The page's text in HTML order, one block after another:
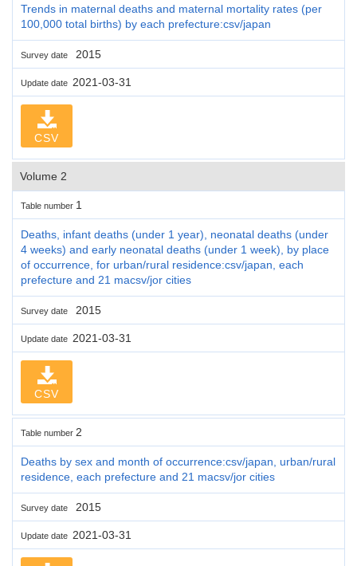
Trends in maternal deaths and maternal mortality rates (per
100,000 total births) by each prefecture:csv/japan
Survey date 2015
Update date 2021-03-31
CSV
Volume 2
Table number 1
Deaths, infant deaths (under 1 year), neonatal deaths (under
4 weeks) and early neonatal deaths (under 1 week), by place
of occurrence, for urban/rural residence:csv/japan, each
prefecture and 21 macsv/jor cities
Survey date 2015
Update date 2021-03-31
CSV
Table number 2
Deaths by sex and month of occurrence:csv/japan, urban/rural
residence, each prefecture and 21 macsv/jor cities
Survey date 2015
Update date 2021-03-31